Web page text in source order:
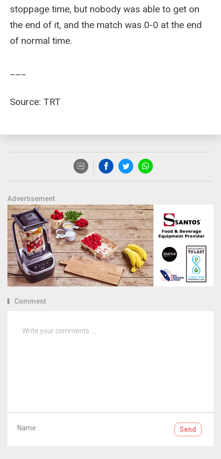
stoppage time, but nobody was able to get on
the end of it, and the match was 0-0 at the end
of normal time.
Source: TRT
Advertisement
Comment
Name : Send